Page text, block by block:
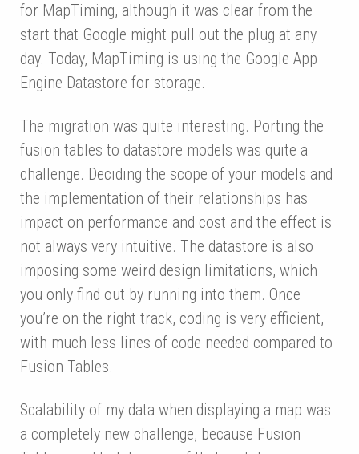
for MapTiming, although it was clear from the
start that Google might pull out the plug at any
day. Today, MapTiming is using the Google App
Engine Datastore for storage.
The migration was quite interesting. Porting the
fusion tables to datastore models was quite a
challenge. Deciding the scope of your models and
the implementation of their relationships has
impact on performance and cost and the effect is
not always very intuitive. The datastore is also
imposing some weird design limitations, which
you only find out by running into them. Once
you’re on the right track, coding is very efficient,
with much less lines of code needed compared to
Fusion Tables.
Scalability of my data when displaying a map was
a completely new challenge, because Fusion